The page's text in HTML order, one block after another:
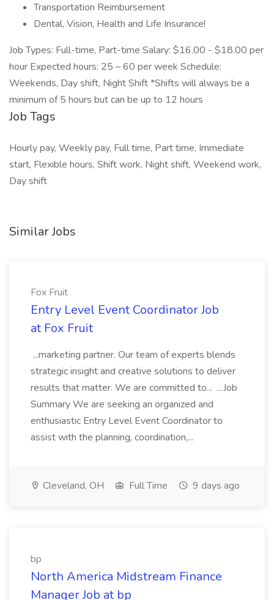
Transportation Reimbursement
Dental, Vision, Health and Life Insurance!
Job Types: Full-time, Part-time Salary: $16.00 - $18.00 per
hour Expected hours: 25 – 60 per week Schedule:
Weekends, Day shift, Night Shift *Shifts will always be a
minimum of 5 hours but can be up to 12 hours
Job Tags
Hourly pay, Weekly pay, Full time, Part time, Immediate
start, Flexible hours, Shift work, Night shift, Weekend work,
Day shift
Similar Jobs
Fox Fruit
Entry Level Event Coordinator Job
at Fox Fruit
...marketing partner. Our team of experts blends
strategic insight and creative solutions to deliver
results that matter. We are committed to... ...Job
Summary We are seeking an organized and
enthusiastic Entry Level Event Coordinator to
assist with the planning, coordination,...
Cleveland, OH Full Time 9 days ago
bp
North America Midstream Finance
Manager Job at bp